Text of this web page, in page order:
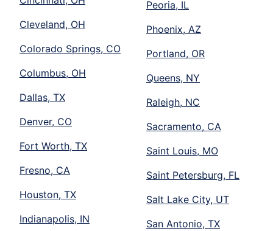
Cleveland, OH
Colorado Springs, CO
Columbus, OH
Dallas, TX
Denver, CO
Fort Worth, TX
Fresno, CA
Houston, TX
Indianapolis, IN
Peoria, IL
Phoenix, AZ
Portland, OR
Queens, NY
Raleigh, NC
Sacramento, CA
Saint Louis, MO
Saint Petersburg, FL
Salt Lake City, UT
San Antonio, TX